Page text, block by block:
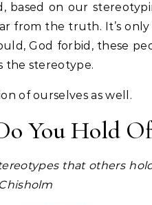
based on our
from the truth. It’s
God forbid, these
the stereotype.
of ourselves as well.
You Hold
that others